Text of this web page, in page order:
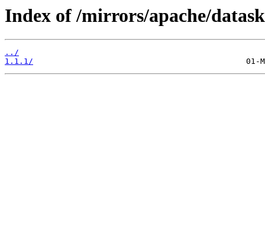
Index of /mirrors/apache/
../
1.1.1/